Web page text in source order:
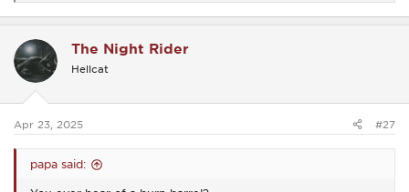
t
i
o
n
The Night Rider
Hellcat
Apr 23, 2025 #27
papa said: